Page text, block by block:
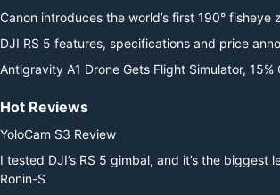
Canon introduces the world’s first 190° fisheye
DJI RS 5 features, specifications and price
Antigravity A1 Drone Gets Flight Simulator, 15%
Hot Reviews
YoloCam S3 Review
I tested DJI’s RS 5 gimbal, and it’s the biggest
Ronin-S